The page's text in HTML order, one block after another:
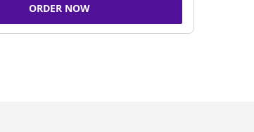
ORDER NOW